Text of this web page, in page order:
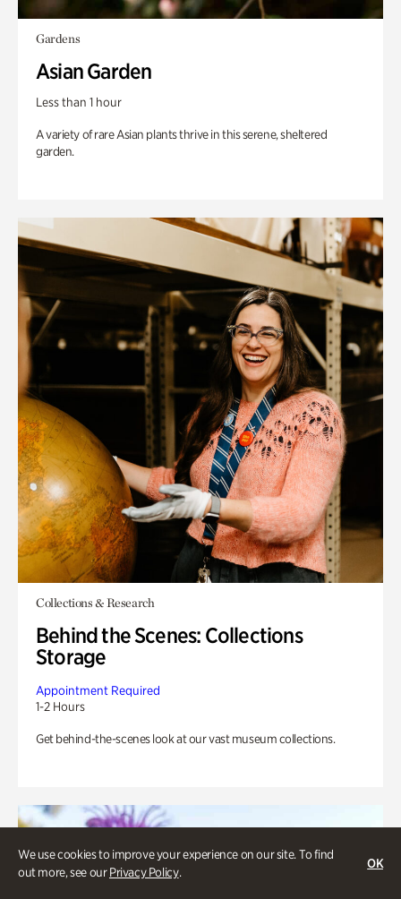
We use cookies to improve your experience on our site. To find
out more, see ourPrivacy Policy.
OK
Gardens
Asian Garden
Less than 1 hour
A variety of rare Asian plants thrive in this serene, sheltered
garden.
Collections & Research
Behind the Scenes: Collections
Storage
Appointment Required
1-2 Hours
Get behind-the-scenes look at our vast museum collections.